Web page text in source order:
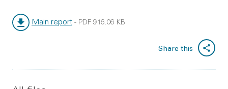
Main report - PDF 916.06 KB
Share this